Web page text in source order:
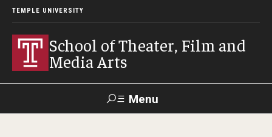
TEMPLE UNIVERSITY
School of Theater, Film and
Media Arts
Menu